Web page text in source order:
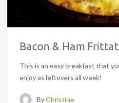
Bacon & Ham
This is an easy breakfast that
enjoy as leftovers all week!
ByChristine